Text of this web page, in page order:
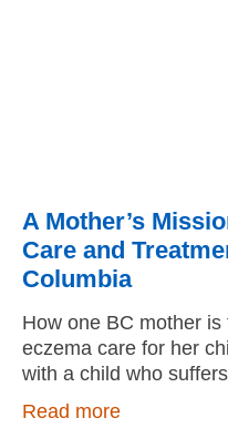
A Mother’s
Care and
Columbia
How one BC mother
eczema care for her
with a child who
Read more